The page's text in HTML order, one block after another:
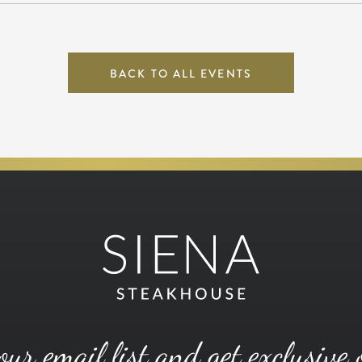
BACK TO ALL EVENTS
email list and get exclusive